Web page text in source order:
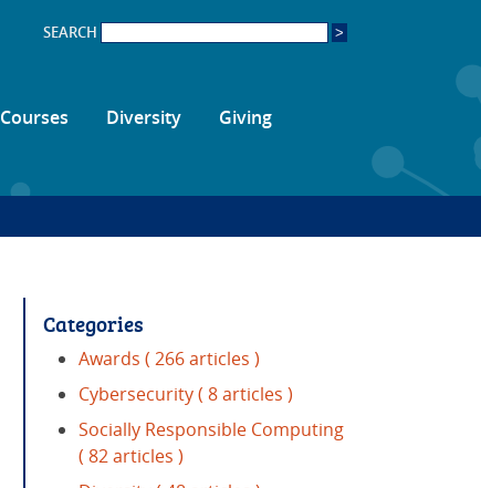
SEARCH
Courses Diversity Giving
Categories
Awards ( 266 articles )
Cybersecurity( 8 articles )
Socially Responsible Computing
( 82 articles )